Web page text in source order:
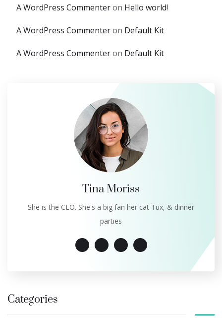
A WordPress Commenteron Hello world!
A WordPress Commenteron Default Kit
A WordPress Commenteron Default Kit
Tina Moriss
She is the CEO. She's a big fan her cat Tux, & dinner
parties
Categories